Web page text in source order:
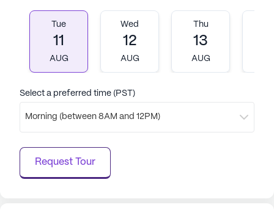
Tue
11
AUG
Wed
12
AUG
Thu
13
AUG
Select a preferred time (PST)
Morning (between 8AM and 12PM)
Request Tour